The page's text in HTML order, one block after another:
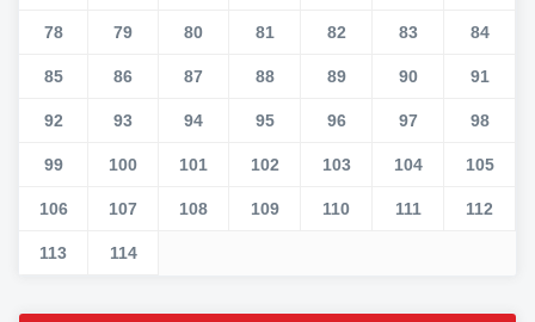
78 79 80 81 82 83 84
85 86 87 88 89 90 91
92 93 94 95 96 97 98
99 100 101 102 103 104 105
106 107 108 109 110 111 112
113 114